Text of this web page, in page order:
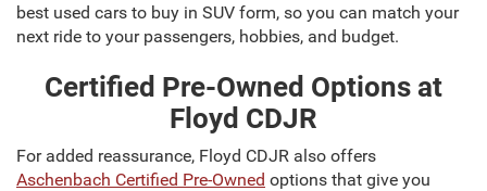
best used cars to buy in SUV form, so you can match your
next ride to your passengers, hobbies, and budget.
Certified Pre-Owned Options at
Floyd CDJR
For added reassurance, Floyd CDJR also offers
Aschenbach Certified Pre-Owned options that give you